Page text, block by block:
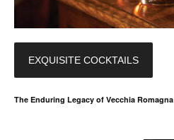
EXQUISITE COCKTAILS
The Enduring Legacy of Vecchia Romagna